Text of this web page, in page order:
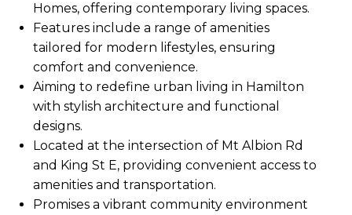
Homes, offering contemporary living spaces.
Located at the intersection of Mt Albion Rd
and King St E, providing convenient access to
amenities and transportation.
Aiming to redefine urban living in Hamilton
with stylish architecture and functional
designs.
Promises a vibrant community environment
Features include a range of amenities
tailored for modern lifestyles, ensuring
comfort and convenience.